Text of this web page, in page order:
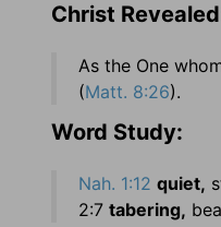
Christ
As the One
(Matt. 8:26).
Word Study:
Nah. 1:12 quiet,
2:7 tabering,